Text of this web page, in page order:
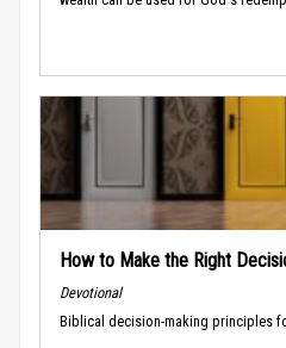
How to Make the Right
Devotional
Biblical decision-making principles